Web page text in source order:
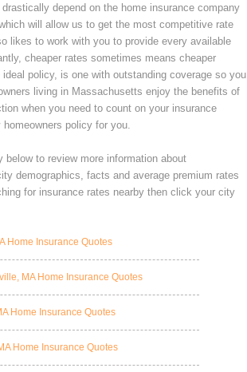
depend on the home insurance company
will allow us to get the most competitive rate
likes to work with you to provide every available
cheaper rates sometimes means cheaper
policy, is one with outstanding coverage so you
living in Massachusetts enjoy the benefits of
when you need to count on your insurance
policy for you.
to review more information about
demographics, facts and average premium rates
for insurance rates nearby then click your city
Home Insurance Quotes
MA Home Insurance Quotes
Home Insurance Quotes
Home Insurance Quotes